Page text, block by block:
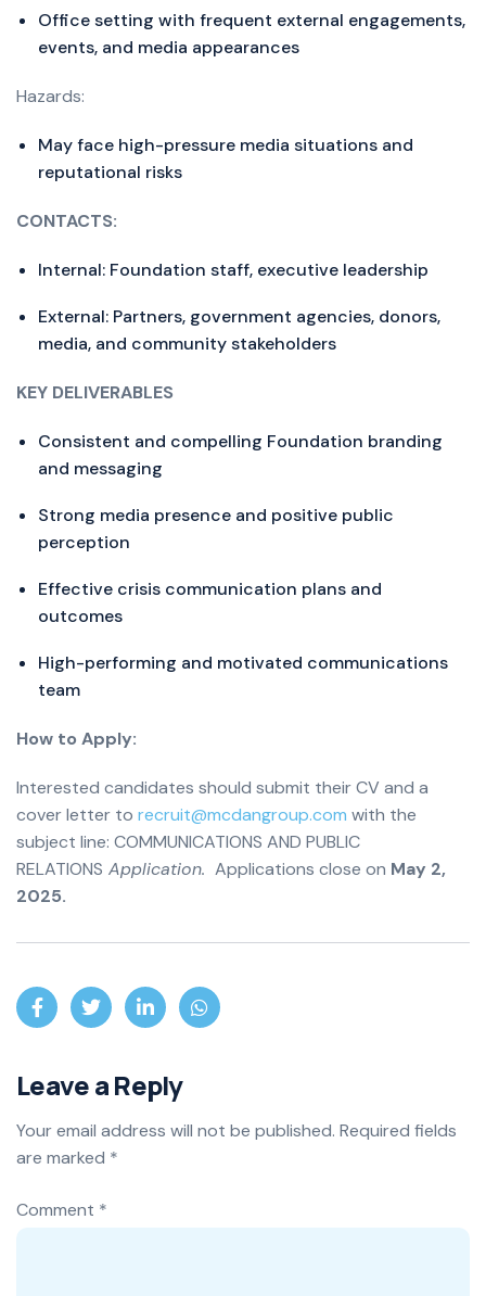
Office setting with frequent external engagements,
events, and media appearances
Hazards:
May face high-pressure media situations and
reputational risks
CONTACTS:
Internal: Foundation staff, executive leadership
External: Partners, government agencies, donors,
media, and community stakeholders
KEY DELIVERABLES
Consistent and compelling Foundation branding
and messaging
Strong media presence and positive public
perception
Effective crisis communication plans and
outcomes
High-performing and motivated communications
team
How to Apply:
Interested candidates should submit their CV and a
cover letter to recruit@mcdangroup.com with the
subject line: COMMUNICATIONS AND PUBLIC
RELATIONS Application. Applications close on May 2,
2025.
Leave a Reply
Your email address will not be published. Required fields
are marked *
Comment *